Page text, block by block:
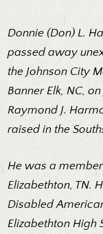
Donnie (Don) L.
passed away
the Johnson City
Banner Elk, NC,
Raymond J.
raised in the
He was a
Elizabethton, TN.
Disabled
Elizabethton High